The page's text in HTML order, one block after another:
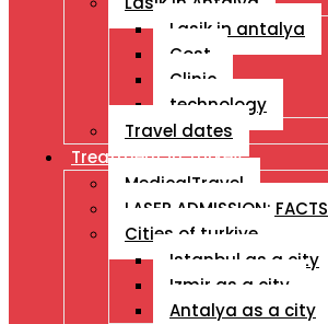
Lasik in antalya
Cost
Clinic
technology
Travel dates
Treatment İn Turkey
MedicalTravel
LASER ADMISSION: FACTS
Cities of turkiye
Istanbul as a city
Izmir as a city
Antalya as a city